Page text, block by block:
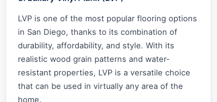
LVP is one of the most popular flooring options
in San Diego, thanks to its combination of
durability, affordability, and style. With its
realistic wood grain patterns and water-
resistant properties, LVP is a versatile choice
that can be used in virtually any area of the
home.